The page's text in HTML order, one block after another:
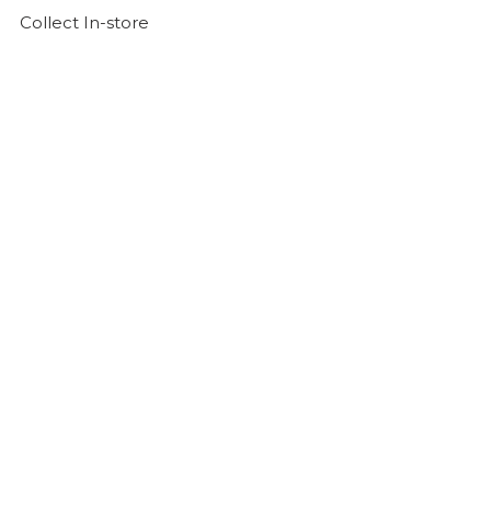
Collect In-store